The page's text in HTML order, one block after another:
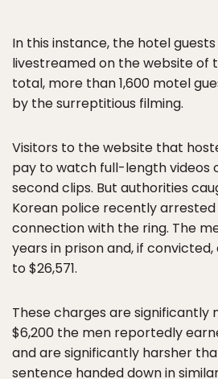
In this instance, the hotel
livestreamed on the website of
total, more than 1,600 motel
by the surreptitious filming.
Visitors to the website that
pay to watch full-length videos
second clips. But authorities
Korean police recently
connection with the ring. The
years in prison and, if
to $26,571.
These charges are significantly
$6,200 the men reportedly
and are significantly harsher
sentence handed down in